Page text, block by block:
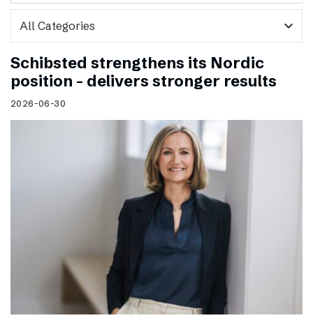
expand_more
Schibsted strengthens its Nordic
position – delivers stronger results
2026-06-30